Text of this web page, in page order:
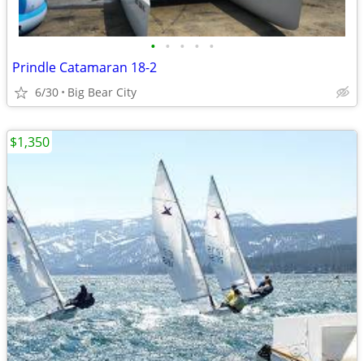
• • • • •
Prindle Catamaran 18-2
6/30 Big Bear City
$1,350